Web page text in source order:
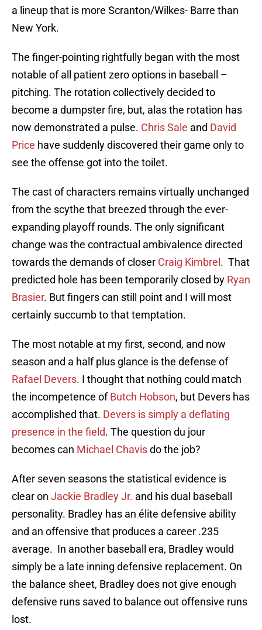
a lineup that is more Scranton/Wilkes- Barre than
New York.
The finger-pointing rightfully began with the most
notable of all patient zero options in baseball –
pitching. The rotation collectively decided to
become a dumpster fire, but, alas the rotation has
now demonstrated a pulse. Chris Sale and David
Price have suddenly discovered their game only to
see the offense got into the toilet.
The cast of characters remains virtually unchanged
from the scythe that breezed through the ever-
expanding playoff rounds. The only significant
change was the contractual ambivalence directed
towards the demands of closer Craig Kimbrel . That
predicted hole has been temporarily closed by Ryan
Brasier. But fingers can still point and I will most
certainly succumb to that temptation.
The most notable at my first, second, and now
season and a half plus glance is the defense of
Rafael Devers. I thought that nothing could match
the incompetence ofButch Hobson, but Devers has
accomplished that. Devers is simply a deflating
presence in the field. The question du jour
becomes can Michael Chavisdo the job?
After seven seasons the statistical evidence is
clear on Jackie Bradley Jr. and his dual baseball
personality. Bradley has an élite defensive ability
and an offensive that produces a career .235
average. In another baseball era, Bradley would
simply be a late inning defensive replacement. On
the balance sheet, Bradley does not give enough
defensive runs saved to balance out offensive runs
lost.